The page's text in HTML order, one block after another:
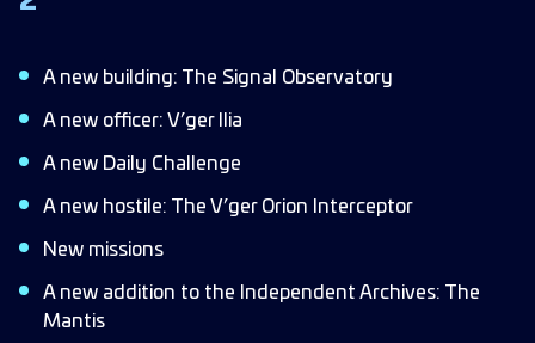
Refinery
A new building: The Signal Observatory
A new officer: V’ger Ilia
A new Daily Challenge
A new hostile: The V’ger Orion Interceptor
New missions
A new addition to the Independent Archives: The
Mantis